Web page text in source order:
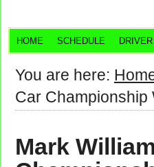
HOME SCHEDULE
You are here:
Car Championship
Mark